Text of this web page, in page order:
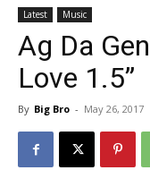
Latest Music
Ag Da
Love 1.5”
By Big Bro - May 26, 2017